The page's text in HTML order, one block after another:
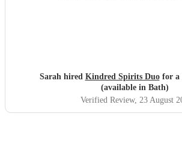
Sarah hired Kindred Spirits Duofor a
(available in Bath)
Verified Review, 23 August